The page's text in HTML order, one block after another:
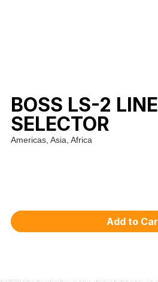
BOSS LS-2 LINE
SELECTOR
Americas, Asia, Africa